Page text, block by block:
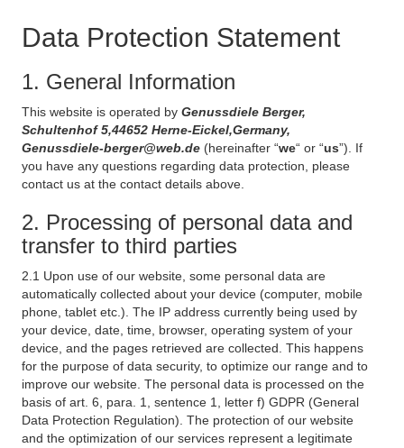
Data Protection Statement
1. General Information
This website is operated by Genussdiele Berger,
Schultenhof 5,44652 Herne-Eickel,Germany,
Genussdiele-berger@web.de (hereinafter “we“ or “us”). If
you have any questions regarding data protection, please
contact us at the contact details above.
2. Processing of personal data and
transfer to third parties
2.1 Upon use of our website, some personal data are
automatically collected about your device (computer, mobile
phone, tablet etc.). The IP address currently being used by
your device, date, time, browser, operating system of your
device, and the pages retrieved are collected. This happens
for the purpose of data security, to optimize our range and to
improve our website. The personal data is processed on the
basis of art. 6, para. 1, sentence 1, letter f) GDPR (General
Data Protection Regulation). The protection of our website
and the optimization of our services represent a legitimate